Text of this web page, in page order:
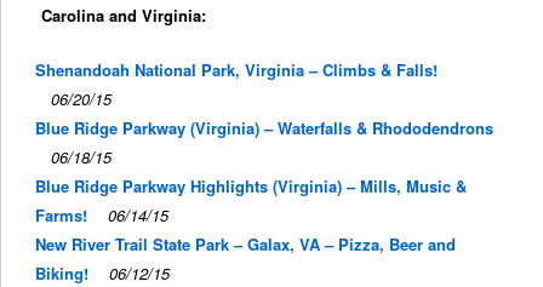
Carolina and Virginia:
Shenandoah National Park, Virginia – Climbs & Falls!
06/20/15
Blue Ridge Parkway (Virginia) – Waterfalls & Rhododendrons
06/18/15
Blue Ridge Parkway Highlights (Virginia) – Mills, Music &
Farms!
06/14/15
New River Trail State Park – Galax, VA – Pizza, Beer and
Biking!
06/12/15